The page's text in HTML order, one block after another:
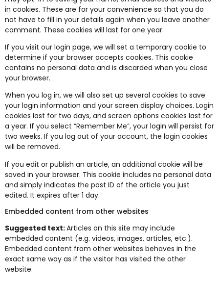
in cookies. These are for your convenience so that you do
not have to fill in your details again when you leave another
comment. These cookies will last for one year.
If you visit our login page, we will set a temporary cookie to
determine if your browser accepts cookies. This cookie
contains no personal data and is discarded when you close
your browser.
When you log in, we will also set up several cookies to save
your login information and your screen display choices. Login
cookies last for two days, and screen options cookies last for
a year. If you select “Remember Me”, your login will persist for
two weeks. If you log out of your account, the login cookies
will be removed.
If you edit or publish an article, an additional cookie will be
saved in your browser. This cookie includes no personal data
and simply indicates the post ID of the article you just
edited. It expires after 1 day.
Embedded content from other websites
Suggested text:Articles on this site may include
embedded content (e.g. videos, images, articles, etc.).
Embedded content from other websites behaves in the
exact same way as if the visitor has visited the other
website.